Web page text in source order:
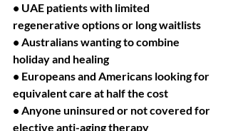
• UAE patients with limited
regenerative options or long waitlists
• Australians wanting to combine
holiday and healing
• Europeans and Americans looking for
equivalent care at half the cost
• Anyone uninsured or not covered for
elective anti-aging therapy